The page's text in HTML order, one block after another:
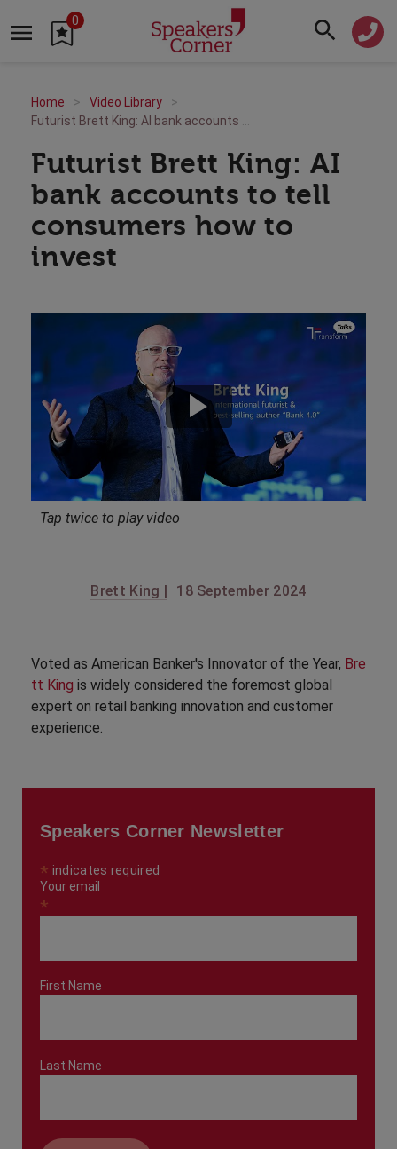
0
Home
Video Library
Futurist Brett King: AI
bank accounts to tell
consumers how to
invest
Tap twice to play video
Brett King | 18 September 2024
Voted as American Banker's Innovator of the Year, Bre
tt King is widely considered the foremost global
expert on retail banking innovation and customer
experience.
Speakers Corner Newsletter
* indicates required
Your email
*
First Name
Last Name